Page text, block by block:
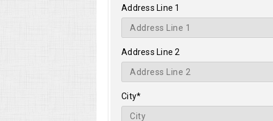
Address Line 1
Address Line 2
City*